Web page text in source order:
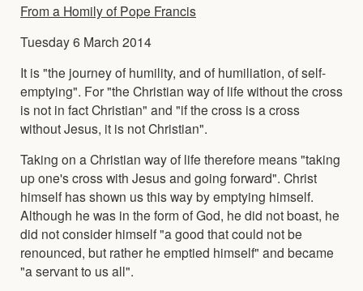
From a Homily of Pope Francis
Tuesday 6 March 2014
It is "the journey of humility, and of humiliation, of self-
emptying". For "the Christian way of life without the cross
is not in fact Christian" and "if the cross is a cross
without Jesus, it is not Christian".
Taking on a Christian way of life therefore means "taking
up one's cross with Jesus and going forward". Christ
himself has shown us this way by emptying himself.
Although he was in the form of God, he did not boast, he
did not consider himself "a good that could not be
renounced, but rather he emptied himself" and became
"a servant to us all".